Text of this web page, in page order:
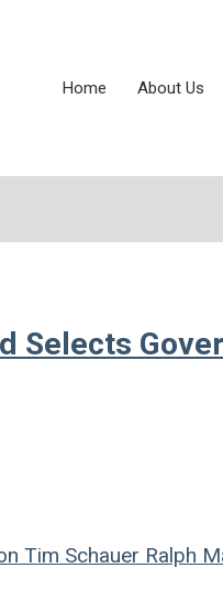
Home About Us
Selects
Tim Schauer Ralph